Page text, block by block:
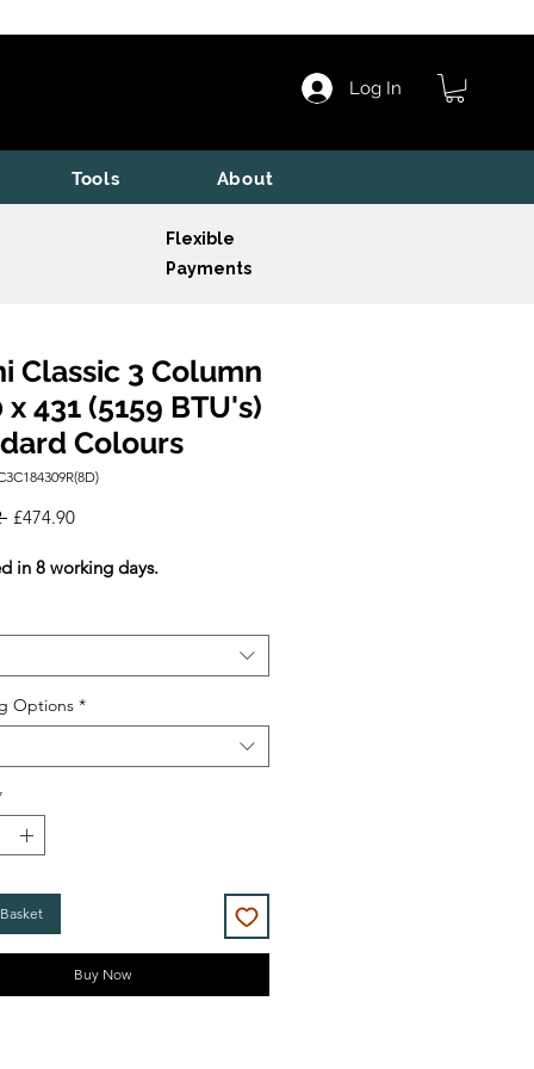
Log In
Tools About
Flexible
Payments
Classic 3 Column
x 431 (5159 BTU's)
Colours
Regular
£474.90Sale
in 8 working days.
Options *
Buy Now